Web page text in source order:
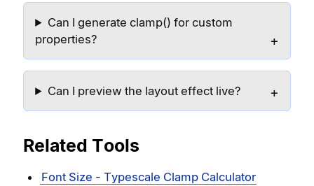
Can I generate clamp() for custom
properties?
Can I preview the layout effect live?
Related Tools
Font Size - Typescale Clamp Calculator